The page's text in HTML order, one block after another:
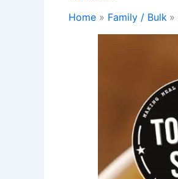
Home Family / Bulk